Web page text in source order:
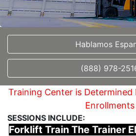
Hablamos
(888) 978-
Training Center is
Enrollments
SESSIONS INCLUDE:
Forklift Train The Trainer